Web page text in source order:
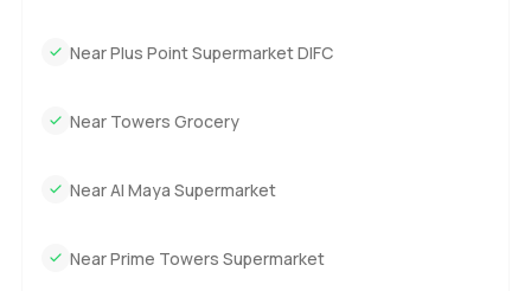
Near Plus Point Supermarket DIFC
Near Towers Grocery
Near Al Maya Supermarket
Near Prime Towers Supermarket